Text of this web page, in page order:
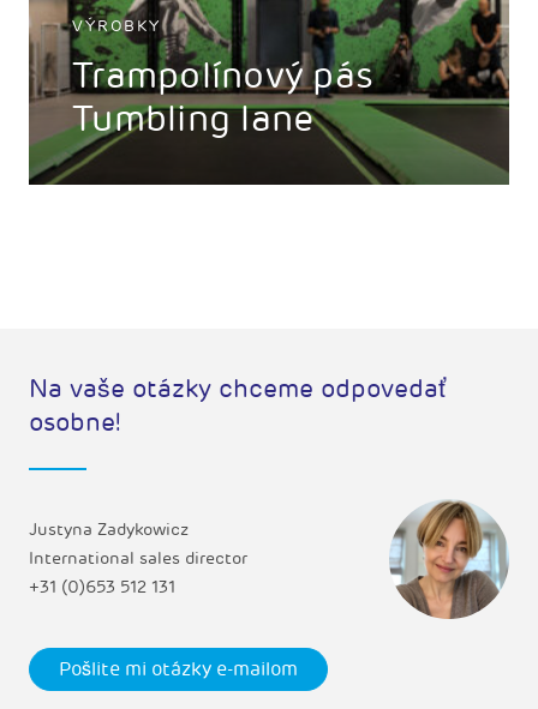
VÝROBKY
Trampolínový pás
Tumbling lane
Na vaše otázky chceme odpovedať
osobne!
Justyna Zadykowicz
International sales director
+31 (0)653 512 131
Pošlite mi otázky e-mailom